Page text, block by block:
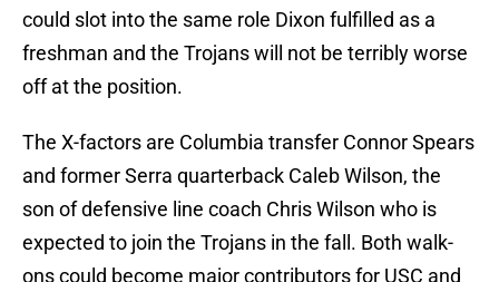
could slot into the same role Dixon fulfilled as a
freshman and the Trojans will not be terribly worse
off at the position.
The X-factors are Columbia transfer Connor Spears
and former Serra quarterback Caleb Wilson, the
son of defensive line coach Chris Wilson who is
expected to join the Trojans in the fall. Both walk-
ons could become major contributors for USC and